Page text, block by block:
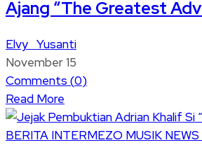
Ajang “The Greatest
Elvy Yusanti
November 15
Comments (0)
Read More
BERITA INTERMEZO MUSIK